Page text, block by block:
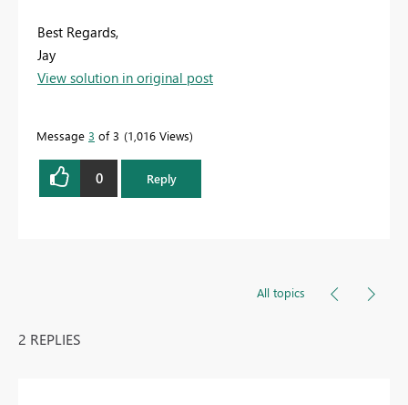
Best Regards,
Jay
View solution in original post
Message 3 of 3 1,016 Views
0 Reply
All topics
2 REPLIES